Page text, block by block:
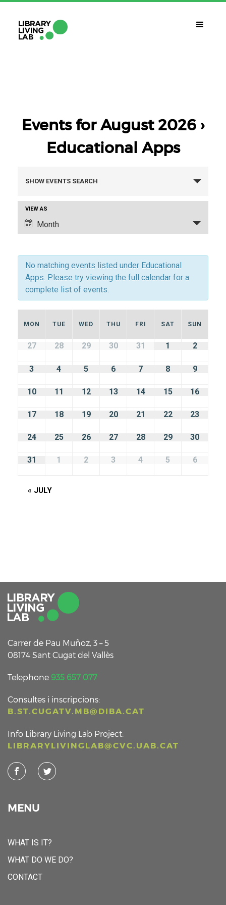
Subjects Of Interest
WHAT DO YOU NEED?
CALENDAR
Events for August 2026›
Educational Apps
Events
Search
and
Navigation
SHOW EVENTS SEARCH
Event
Views
Navigation
VIEW AS
Month
No matching events listed under Educational
Apps. Please try viewing the full calendar for a
complete list of events.
Calendar
of
Events
Calendar
MON TUE WED THU FRI SAT SUN
27 28 29 30 31 1 2
3 4 5 6 7 8 9
10 11 12 13 14 15 16
17 18 19 20 21 22 23
24 25 26 27 28 29 30
31 1 2 3 4 5 6
« JULY
Carrer de Pau Muñoz, 3 – 5
08174 Sant Cugat del Vallès
Telephone 935 657 077
Consultes i inscripcions:
B.ST.CUGATV.MB@DIBA.CAT
Info Library Living Lab Project:
LIBRARYLIVINGLAB@CVC.UAB.CAT
MENU
WHAT IS IT?
WHAT DO WE DO?
CONTACT